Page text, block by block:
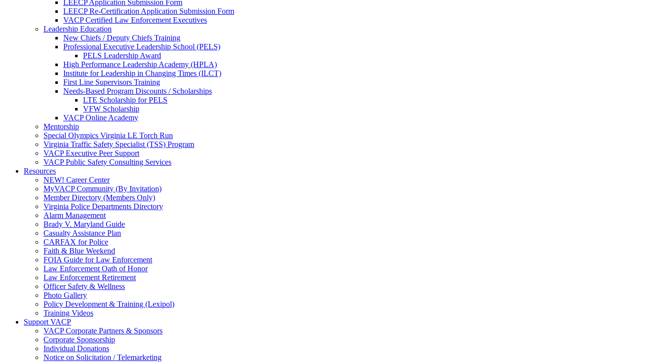
LEECP Application Submission Form
LEECP Re-Certification Application Submission Form
VACP Certified Law Enforcement Executives
Leadership Education
New Chiefs / Deputy Chiefs Training
Professional Executive Leadership School (PELS)
PELS Leadership Award
High Performance Leadership Academy (HPLA)
Institute for Leadership in Changing Times (ILCT)
First Line Supervisors Training
Needs-Based Program Discounts / Scholarships
LTE Scholarship for PELS
VFW Scholarship
VACP Online Academy
Mentorship
Special Olympics Virginia LE Torch Run
Virginia Traffic Safety Specialist (TSS) Program
VACP Executive Peer Support
VACP Public Safety Consulting Services
Resources
NEW! Career Center
MyVACP Community (By Invitation)
Member Directory (Members Only)
Virginia Police Departments Directory
Alarm Management
Brady V. Maryland Guide
Casualty Assistance Plan
CARFAX for Police
Faith & Blue Weekend
FOIA Guide for Law Enforcement
Law Enforcement Oath of Honor
Law Enforcement Retirement
Officer Safety & Wellness
Photo Gallery
Policy Development & Training (Lexipol)
Training Videos
Support VACP
VACP Corporate Partners & Sponsors
Corporate Sponsorship
Individual Donations
Notice on Solicitation / Telemarketing